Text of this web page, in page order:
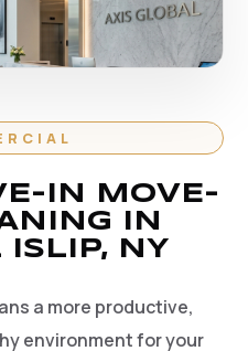
IN MOVE-
IN
ISLIP, NY
a more productive,
environment for your